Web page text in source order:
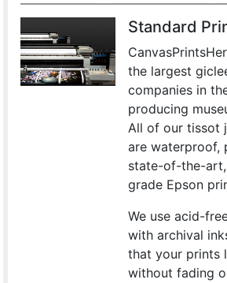
Standard
the largest
companies in
producing
All of our tissot
are waterproof,
state-of-the-
grade Epson
We use acid-
with archival
that your prints
without fading